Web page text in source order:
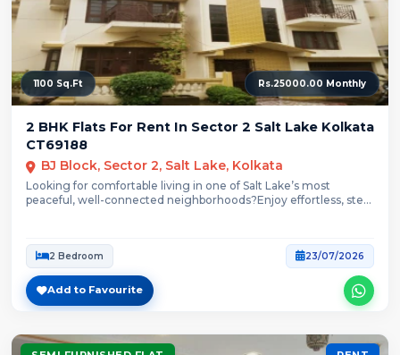
1100 Sq.Ft Rs.25000.00 Monthly
2 BHK Flats For Rent In Sector 2 Salt Lake Kolkata
CT69188
BJ Block, Sector 2, Salt Lake, Kolkata
Looking for comfortable living in one of Salt Lake’s most
peaceful, well-connected neighborhoods?Enjoy effortless, step-
2 Bedroom 23/07/2026
Add to Favourite